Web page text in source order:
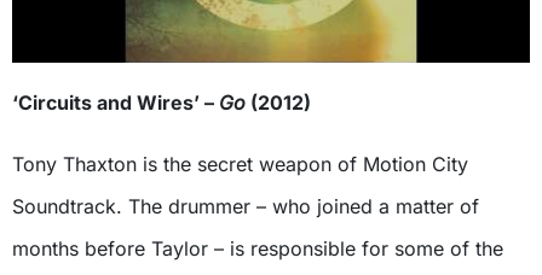
‘Circuits and Wires’ – Go (2012)
Tony Thaxton is the secret weapon of Motion City
Soundtrack. The drummer – who joined a matter of
months before Taylor – is responsible for some of the